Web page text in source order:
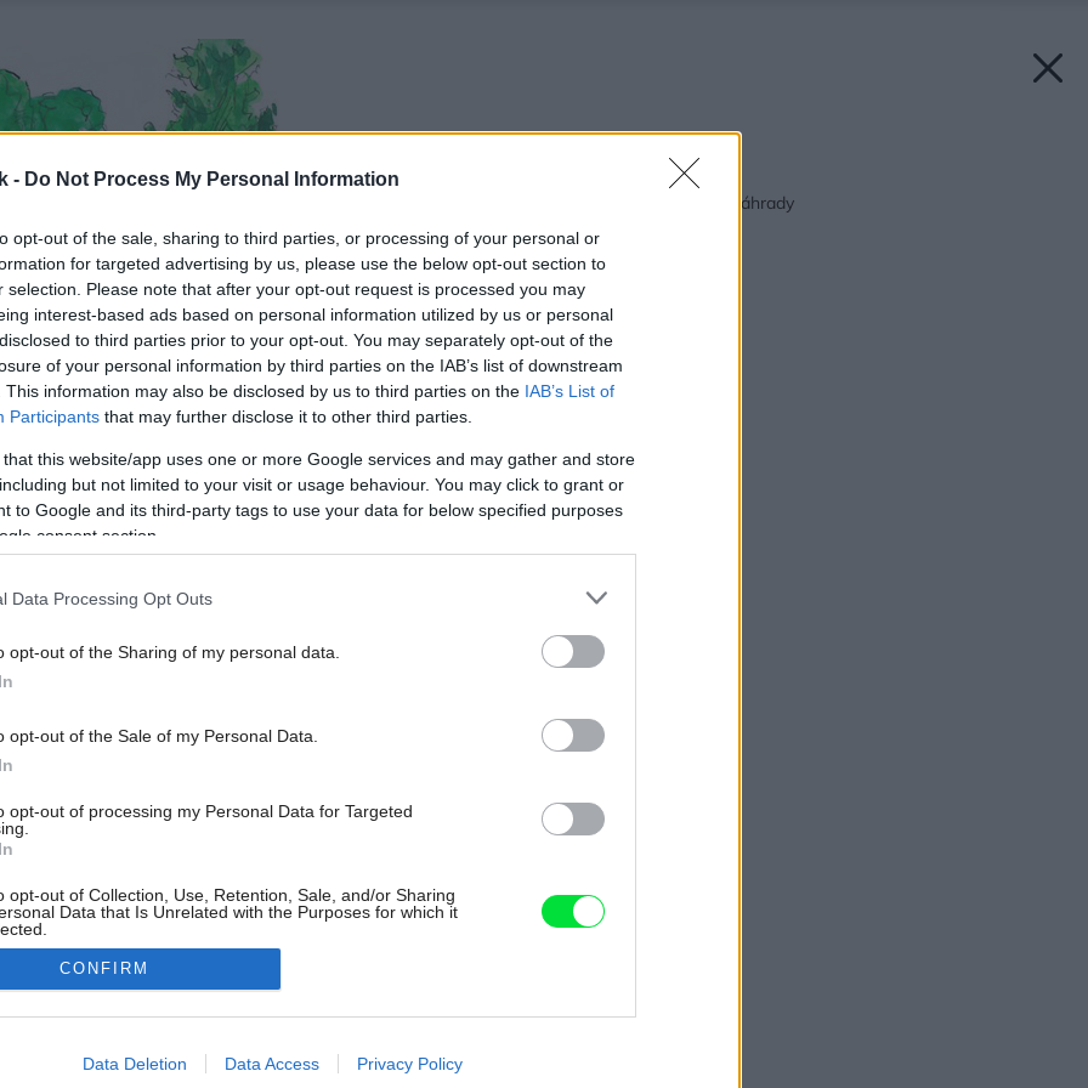
- Do Not Process My Personal Information
opt-out of the sale, sharing to third parties, or processing of your personal or
for targeted advertising by us, please use the below opt-out section to
selection. Please note that after your opt-out request is processed you may
interest-based ads based on personal information utilized by us or personal
to third parties prior to your opt-out. You may separately opt-out of the
of your personal information by third parties on the IAB’s list of downstream
This information may also be disclosed by us to third parties on the IAB’s List of
Participants that may further disclose it to other third parties.
that this website/app uses one or more Google services and may gather and store
but not limited to your visit or usage behaviour. You may click to grant or
to Google and its third-party tags to use your data for below specified purposes
consent section.
Data Processing Opt Outs
opt-out of the Sharing of my personal data.
opt-out of the Sale of my Personal Data.
opt-out of processing my Personal Data for Targeted
opt-out of Collection, Use, Retention, Sale, and/or Sharing
Data that Is Unrelated with the Purposes for which it
allow Google to enable storage related to advertising like cookies on
CONFIRM
Data Deletion Data Access Privacy Policy
Späť na článok:
Návrh vresoviskovej záhrady